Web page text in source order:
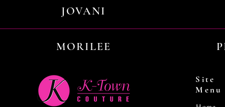
JOVANI
MORILEE
Site
Menu